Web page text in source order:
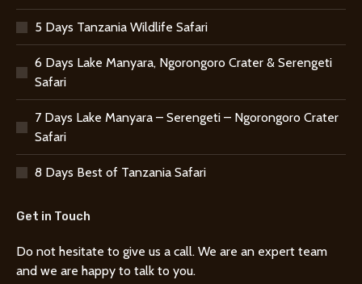
5 Days Tanzania Wildlife Safari
6 Days Lake Manyara, Ngorongoro Crater & Serengeti
Safari
7 Days Lake Manyara – Serengeti – Ngorongoro Crater
Safari
8 Days Best of Tanzania Safari
Get in Touch
Do not hesitate to give us a call. We are an expert team
and we are happy to talk to you.